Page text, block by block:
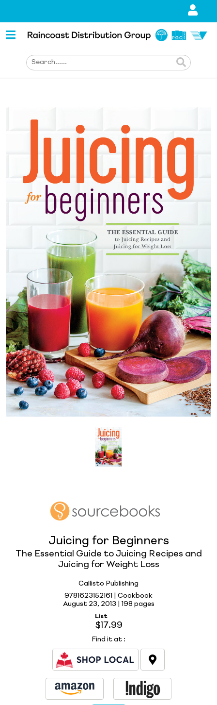
Juicing for Beginners
The Essential Guide to Juicing Recipes and
Juicing for Weight Loss
Callisto Publishing
9781623152161 | Cookbook
August 23, 2013 | 198 pages
List
$17.99
Find it at :